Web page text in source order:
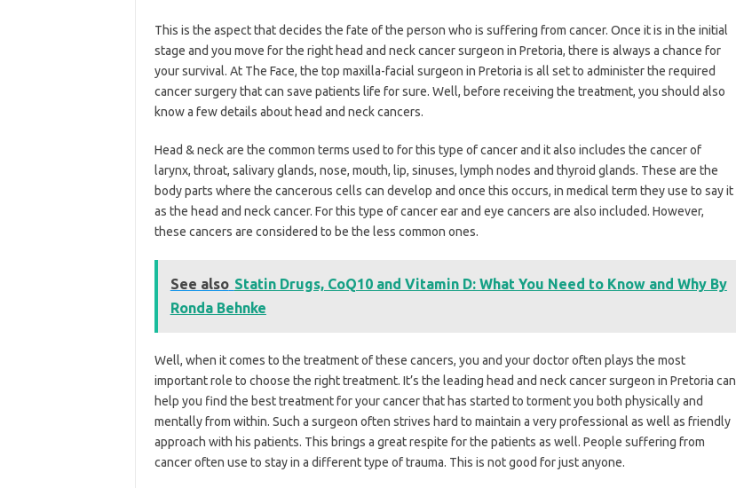
This is the aspect that decides the fate of the person who is suffering from cancer. Once it is in the initial
stage and you move for the right head and neck cancer surgeon in Pretoria, there is always a chance for
your survival. At The Face, the top maxilla-facial surgeon in Pretoria is all set to administer the required
cancer surgery that can save patients life for sure. Well, before receiving the treatment, you should also
know a few details about head and neck cancers.
Head & neck are the common terms used to for this type of cancer and it also includes the cancer of
larynx, throat, salivary glands, nose, mouth, lip, sinuses, lymph nodes and thyroid glands. These are the
body parts where the cancerous cells can develop and once this occurs, in medical term they use to say it
as the head and neck cancer. For this type of cancer ear and eye cancers are also included. However,
these cancers are considered to be the less common ones.
See also Statin Drugs, CoQ10 and Vitamin D: What You Need to Know and Why By
Ronda Behnke
Well, when it comes to the treatment of these cancers, you and your doctor often plays the most
important role to choose the right treatment. It’s the leading head and neck cancer surgeon in Pretoria can
help you find the best treatment for your cancer that has started to torment you both physically and
mentally from within. Such a surgeon often strives hard to maintain a very professional as well as friendly
approach with his patients. This brings a great respite for the patients as well. People suffering from
cancer often use to stay in a different type of trauma. This is not good for just anyone.